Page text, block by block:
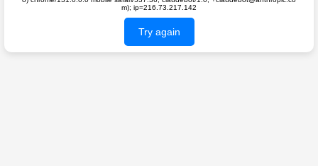
m); ip=216.73.217.142
Try again